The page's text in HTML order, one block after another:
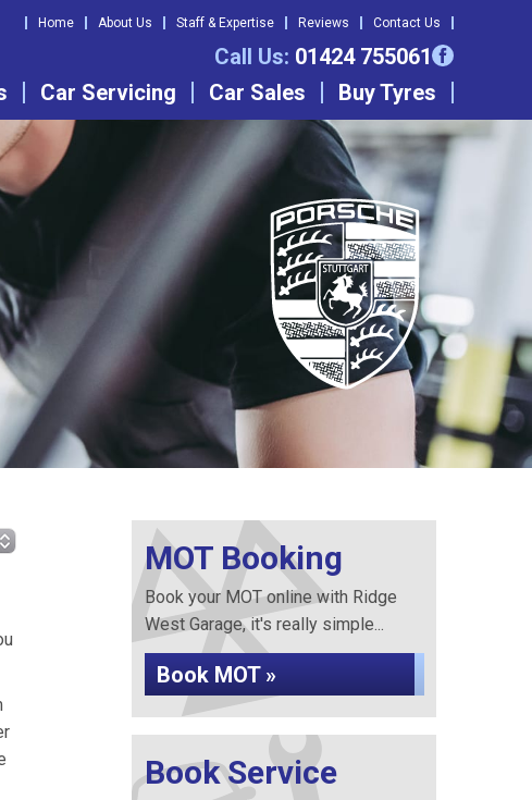
Home About Us Staff & Expertise Reviews Contact Us
Call Us: 01424 755061
Car Servicing Car Sales Buy Tyres
MOT Booking
Book your MOT online with Ridge
West Garage, it's really simple...
Book MOT »
Book Service